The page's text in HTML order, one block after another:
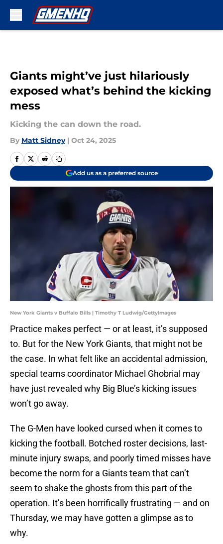
Giants might’ve just hilariously
exposed what’s behind the kicking
mess
Kicking the can down the road.
By Matt Sidney | Oct 24, 2025
Add us as a preferred source
New York Giants v Buffalo Bills | Timothy T Ludwig/GettyImages
Practice makes perfect — or at least, it’s supposed
to. But for the New York Giants, that might not be
the case. In what felt like an accidental admission,
special teams coordinator Michael Ghobrial may
have just revealed why Big Blue’s kicking issues
won’t go away.
The G-Men have looked cursed when it comes to
kicking the football. Botched roster decisions, last-
minute injury swaps, and poorly timed misses have
become the norm for a Giants team that can’t
seem to shake the ghosts from this part of the
operation. It’s been horrifically frustrating — and on
Thursday, we may have gotten a glimpse as to
why.